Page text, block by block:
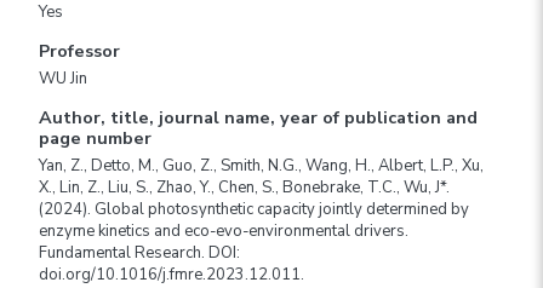
Yes
Professor
WU Jin
Author, title, journal name, year of publication and
page number
Yan, Z., Detto, M., Guo, Z., Smith, N.G., Wang, H., Albert, L.P., Xu,
X., Lin, Z., Liu, S., Zhao, Y., Chen, S., Bonebrake, T.C., Wu, J*.
(2024). Global photosynthetic capacity jointly determined by
enzyme kinetics and eco-evo-environmental drivers.
Fundamental Research. DOI:
doi.org/10.1016/j.fmre.2023.12.011.